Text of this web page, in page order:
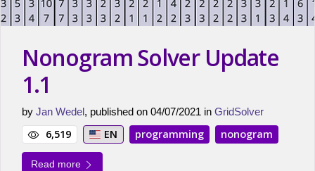
Nonogram Solver Update
1.1
by Jan Wedel, published on 04/07/2021 in GridSolver
6,519 EN programming nonogram
Read more